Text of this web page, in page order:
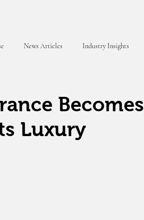
News Articles Industry Insights
Becomes
Luxury